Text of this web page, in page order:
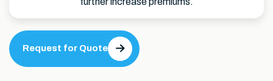
Request for Quote